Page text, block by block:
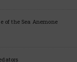
of the Sea Anemone